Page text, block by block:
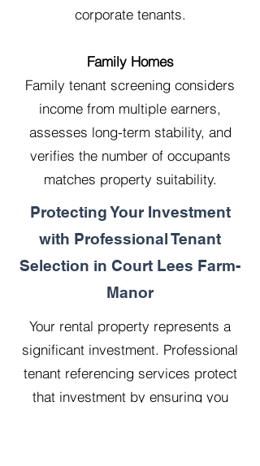
corporate tenants.
Family Homes
Family tenant screening considers
income from multiple earners,
assesses long-term stability, and
verifies the number of occupants
matches property suitability.
Protecting Your Investment
with Professional Tenant
Selection in Court Lees Farm-
Manor
Your rental property represents a
significant investment. Professional
tenant referencing services protect
that investment by ensuring you